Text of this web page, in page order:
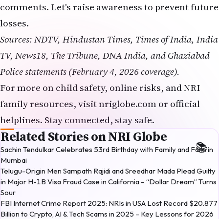
Related Stories on NRI Globe
Mumbai
Telugu-Origin Men Sampath Rajidi and Sreedhar Mada Plead Guilty
in Major H-1B Visa Fraud Case in California – “Dollar Dream” Turns
Sour
FBI Internet Crime Report 2025: NRIs in USA Lost Record $20.877
Billion to Crypto, AI & Tech Scams in 2025 – Key Lessons for 2026
IIT Bombay Director Slams Coaching Culture
Monalisa Case: POCSO FIR Filed in MP Marriage Row
Ghaziabad
NE
NRI Globe Editorial
NRI Globe Editorial is the collective byline for the
NRI Globe newsroom — the editing, fact-checking,
and updating team that operates across the
More from